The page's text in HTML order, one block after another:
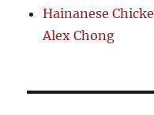
Hainanese
Alex Chong